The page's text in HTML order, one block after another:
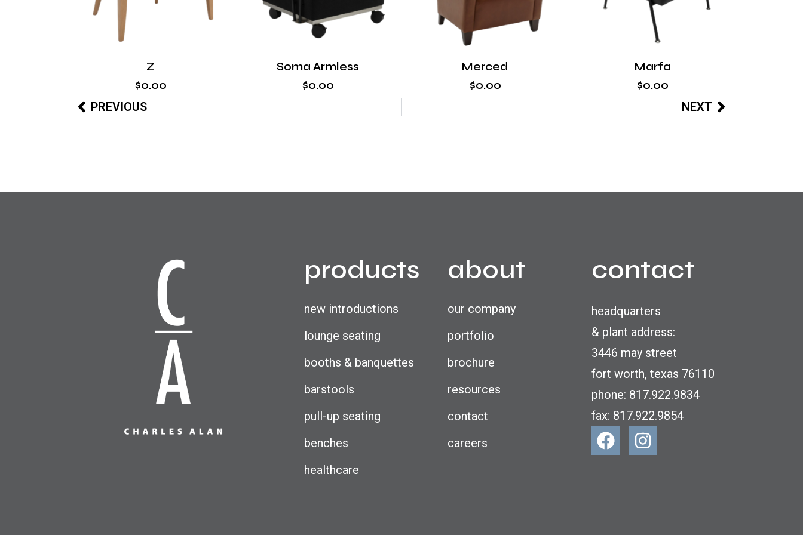
Z
$0.00
Soma Armless
$0.00
Merced
$0.00
Marfa
$0.00
PREVIOUS NEXT
products
new introductions
lounge seating
booths & banquettes
barstools
pull-up seating
benches
healthcare
about
our company
portfolio
brochure
resources
contact
careers
contact
headquarters
& plant address:
3446 may street
fort worth, texas 76110
phone: 817.922.9834
fax: 817.922.9854